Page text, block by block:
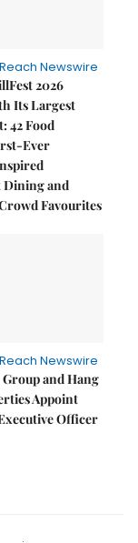
Newswire
2026
Its Largest
42 Food
Ever
and
Favourites
Newswire
and Hang
Appoint
Officer